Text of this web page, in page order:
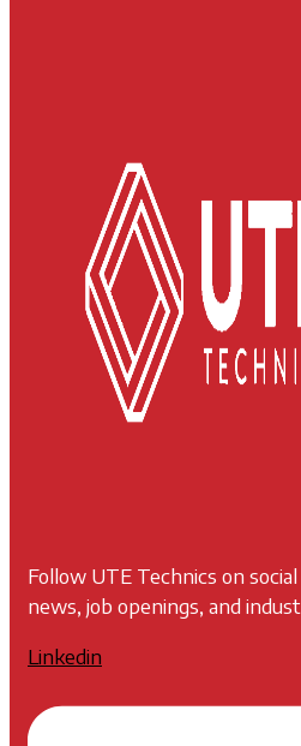
Follow UTE Technics on
news, job openings, and
Linkedin